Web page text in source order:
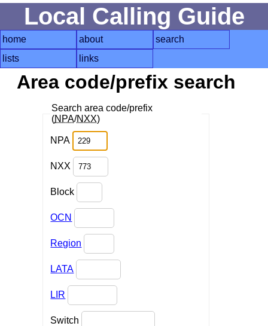
Local Calling Guide
home about
search
lists
links
Area code/prefix search
Search area code/prefix
(NPA/NXX)
NPA
NXX
Block
OCN
Region
LATA
LIR
Switch